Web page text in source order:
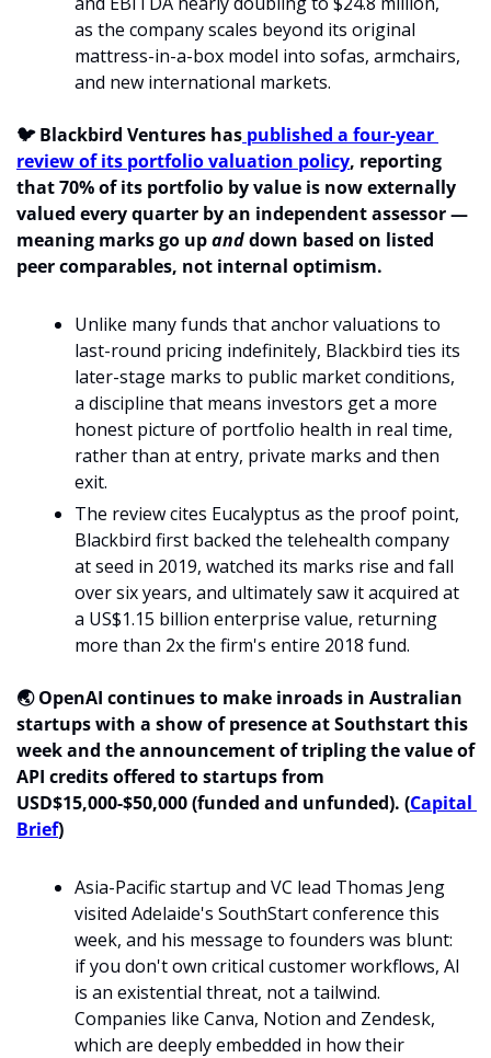
as the company scales beyond its original
mattress-in-a-box model into sofas, armchairs,
and new international markets.
🐦 Blackbird Ventures has published a four-year
review of its portfolio valuation policy, reporting
that 70% of its portfolio by value is now externally
valued every quarter by an independent assessor —
meaning marks go up and down based on listed
peer comparables, not internal optimism.
Unlike many funds that anchor valuations to
last-round pricing indefinitely, Blackbird ties its
later-stage marks to public market conditions,
a discipline that means investors get a more
honest picture of portfolio health in real time,
rather than at entry, private marks and then
exit.
The review cites Eucalyptus as the proof point,
Blackbird first backed the telehealth company
at seed in 2019, watched its marks rise and fall
over six years, and ultimately saw it acquired at
a US$1.15 billion enterprise value, returning
more than 2x the firm's entire 2018 fund.
🌏 OpenAI continues to make inroads in Australian
startups with a show of presence at Southstart this
week and the announcement of tripling the value of
API credits offered to startups from
USD$15,000-$50,000 (funded and unfunded). (Capital
Brief)
Asia-Pacific startup and VC lead Thomas Jeng
visited Adelaide's SouthStart conference this
week, and his message to founders was blunt:
if you don't own critical customer workflows, AI
is an existential threat, not a tailwind.
Companies like Canva, Notion and Zendesk,
which are deeply embedded in how their